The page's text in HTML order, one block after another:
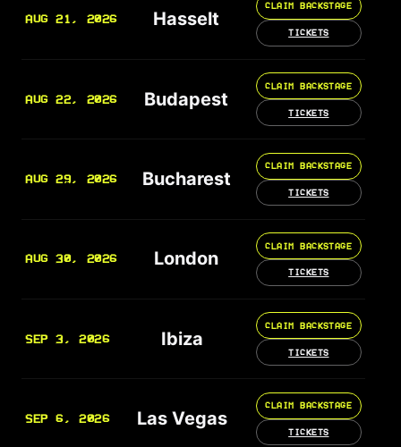
AUG 21, 2026 Hasselt
CLAIM BACKSTAGE
TICKETS
AUG 22, 2026 Budapest
CLAIM BACKSTAGE
TICKETS
AUG 29, 2026 Bucharest
CLAIM BACKSTAGE
TICKETS
AUG 30, 2026 London
CLAIM BACKSTAGE
TICKETS
SEP 3, 2026 Ibiza
CLAIM BACKSTAGE
TICKETS
SEP 6, 2026 Las Vegas
CLAIM BACKSTAGE
TICKETS